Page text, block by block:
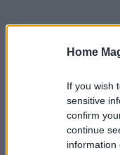
Home
If you wish
sensitive
confirm
continue
information